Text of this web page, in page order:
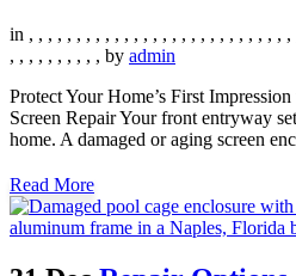
in , , , , , , , , , , , , , , , , , , , , , , , , , , , ,
, , , , , , , , , , by admin
Protect Your Home’s First
Screen Repair Your front entryway
home. A damaged or aging screen
Read More